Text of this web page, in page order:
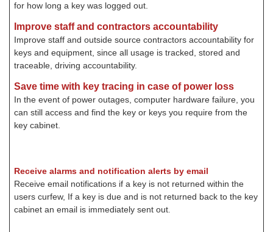
for how long a key was logged out.
Improve staff and contractors accountability
Improve staff and outside source contractors accountability for
keys and equipment, since all usage is tracked, stored and
traceable, driving accountability.
Save time with key tracing in case of power loss
In the event of power outages, computer hardware failure, you
can still access and find the key or keys you require from the
key cabinet.
Receive alarms and notification alerts by email
Receive email notifications if a key is not returned within the
users curfew, If a key is due and is not returned back to the key
cabinet an email is immediately sent out.